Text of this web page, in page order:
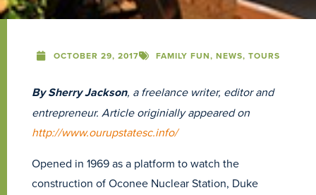
OCTOBER 29, 2017 FAMILY FUN, NEWS, TOURS
By Sherry Jackson, a freelance writer, editor and
entrepreneur. Article originially appeared on
http://www.ourupstatesc.info/
Opened in 1969 as a platform to watch the
construction of Oconee Nuclear Station, Duke